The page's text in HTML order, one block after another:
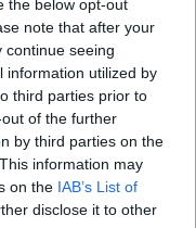
the below opt-out
note that after your
continue seeing
information utilized by
third parties prior to
of the further
by third parties on the
information may
on the IAB’s List of
disclose it to other